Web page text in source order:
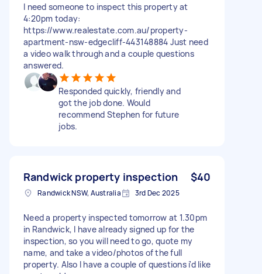
I need someone to inspect this property at
4:20pm today:
https://www.realestate.com.au/property-
apartment-nsw-edgecliff-443148884 Just need
a video walk through and a couple questions
answered.
Responded quickly, friendly and
got the job done. Would
recommend Stephen for future
jobs.
Randwick property inspection $40
Randwick NSW, Australia 3rd Dec 2025
Need a property inspected tomorrow at 1.30pm
in Randwick, I have already signed up for the
inspection, so you will need to go, quote my
name, and take a video/photos of the full
property. Also I have a couple of questions i'd like